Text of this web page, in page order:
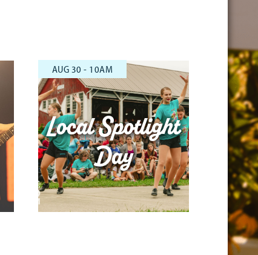
Local Spotlight
Day
AUG 30 - 10AM